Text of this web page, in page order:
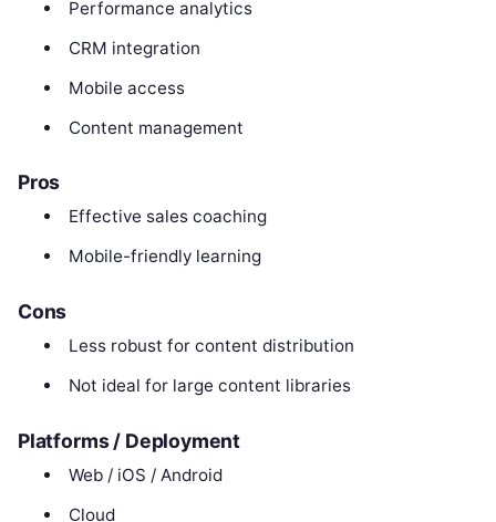
Performance analytics
CRM integration
Mobile access
Content management
Pros
Effective sales coaching
Mobile-friendly learning
Cons
Less robust for content distribution
Not ideal for large content libraries
Platforms / Deployment
Web / iOS / Android
Cloud